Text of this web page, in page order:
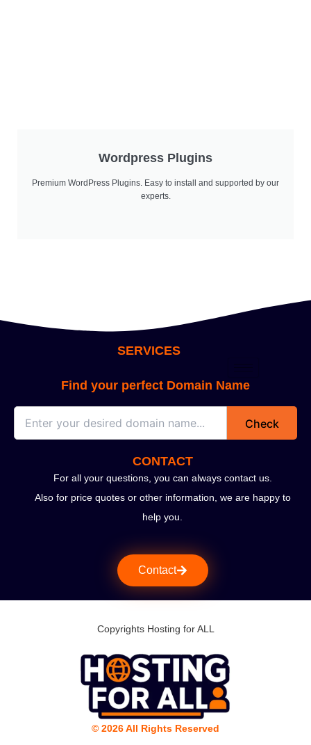
Wordpress Plugins
Premium WordPress Plugins. Easy to install and supported by our
experts.
SERVICES
Find your perfect Domain Name
Check
CONTACT
For all your questions, you can always contact us.
Also for price quotes or other information, we are happy to
help you.
Contact
Copyrights Hosting for ALL
© 2026 All Rights Reserved